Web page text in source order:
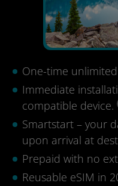
One-time
Immediate
compatible device.
Smartstart – your
upon arrival at
Prepaid with no
Reusable eSIM in